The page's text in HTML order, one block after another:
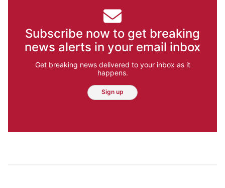
Subscribe now to get breaking
news alerts in your email inbox
Get breaking news delivered to your inbox as it
happens.
Sign up